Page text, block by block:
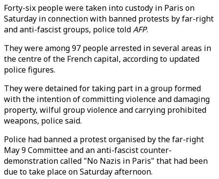
Forty-six people were taken into custody in Paris on
Saturday in connection with banned protests by far-right
and anti-fascist groups, police toldAFP.
They were among 97 people arrested in several areas in
the centre of the French capital, according to updated
police figures.
They were detained for taking part in a group formed
with the intention of committing violence and damaging
property, wilful group violence and carrying prohibited
weapons, police said.
Police had banned a protest organised by the far-right
May 9 Committee and an anti-fascist counter-
demonstration called "No Nazis in Paris" that had been
due to take place on Saturday afternoon.